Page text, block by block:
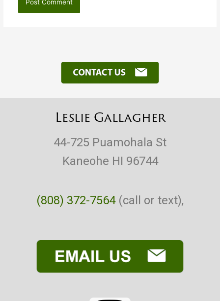
Leslie Gallagher
44-725 Puamohala St
Kaneohe HI 96744
(808) 372-7564(call or text),